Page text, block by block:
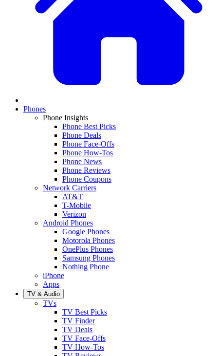
Phones
Phone Insights
Phone Best Picks
Phone Deals
Phone Face-Offs
Phone How-Tos
Phone News
Phone Reviews
Phone Coupons
Network Carriers
AT&T
T-Mobile
Verizon
Android Phones
Google Phones
Motorola Phones
OnePlus Phones
Samsung Phones
Nothing Phone
iPhone
Apps
TV & Audio
TVs
TV Best Picks
TV Finder
TV Deals
TV Face-Offs
TV How-Tos